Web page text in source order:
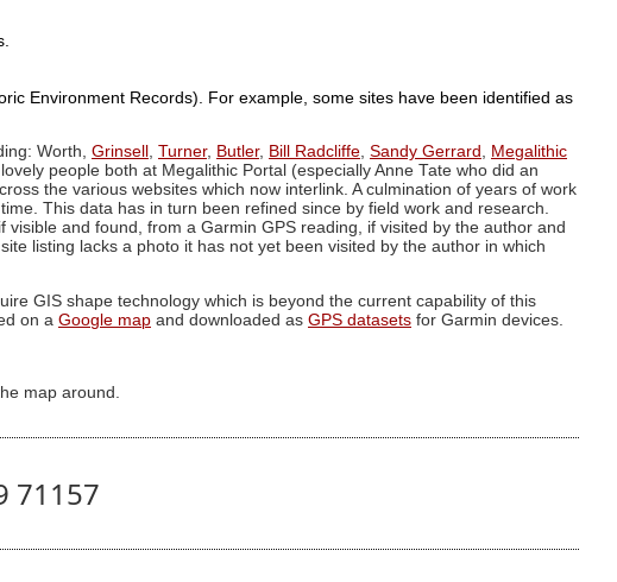
Environment Records). For example, some sites have been identified as
Worth, Grinsell , Turner, Butler, Bill Radcliffe, Sandy Gerrard , Megalithic
people both at Megalithic Portal (especially Anne Tate who did an
the various websites which now interlink. A culmination of years of work
This data has in turn been refined since by field work and research.
and found, from a Garmin GPS reading, if visited by the author and
listing lacks a photo it has not yet been visited by the author in which
GIS shape technology which is beyond the current capability of this
on a Google map and downloaded as GPS datasets for Garmin devices.
map around.
71157